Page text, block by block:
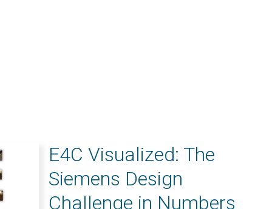
E4C Visualized: The
Siemens Design
Challenge in Numbers